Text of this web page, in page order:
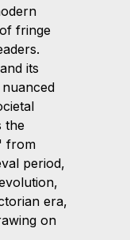
fringe
its
the
from
period,
era,
on